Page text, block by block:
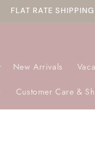
FLAT RATE
New Arrivals
Customer Care &